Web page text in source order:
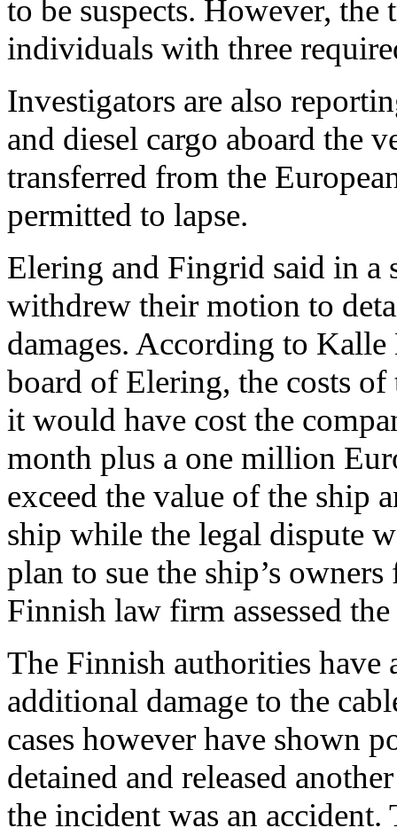
to be suspects. However,
individuals with three
Investigators are also
and diesel cargo aboard the
transferred from the
permitted to lapse.
Elering and Fingrid said in a
withdrew their motion to
damages. According to
board of Elering, the costs of
it would have cost the
month plus a one million
exceed the value of the ship
ship while the legal dispute
plan to sue the ship’s
Finnish law firm assessed
The Finnish authorities have
additional damage to the
cases however have shown
detained and released
the incident was an